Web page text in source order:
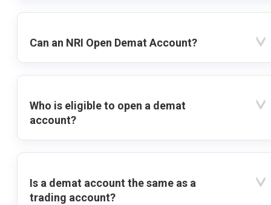
Can an NRI Open Demat Account?
Who is eligible to open a demat
account?
Is a demat account the same as a
trading account?